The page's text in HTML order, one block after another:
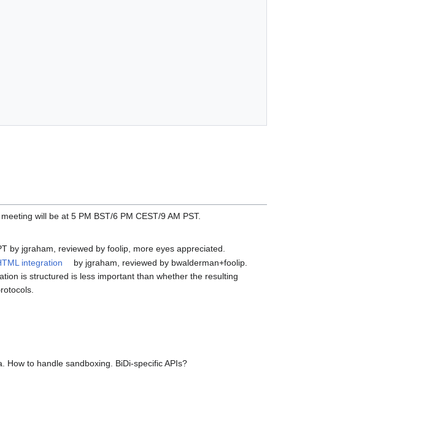
will be at 5 PM BST/6 PM CEST/9 AM PST.
by jgraham, reviewed by foolip, more eyes appreciated.
integration
by jgraham, reviewed by bwalderman+foolip.
is structured is less important than whether the resulting
How to handle sandboxing. BiDi-specific APIs?